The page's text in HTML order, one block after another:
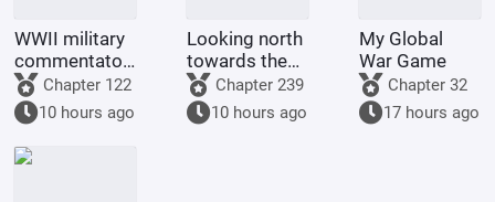
WWII military
commentator?
Even a dog
could be one.
Chapter 122
10 hours ago
Looking north
towards the
rivers and
mountains
Chapter 239
10 hours ago
My Global
War Game
Chapter 32
17 hours ago